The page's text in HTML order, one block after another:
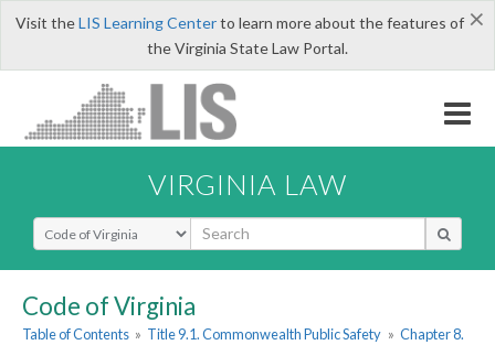
×
Visit theLIS Learning Centerto learn more about the features of
the Virginia State Law Portal.
VIRGINIA LAW
Select Search Type
Code of Virginia
Table of Contents » Title 9.1. Commonwealth Public Safety » Chapter 8.